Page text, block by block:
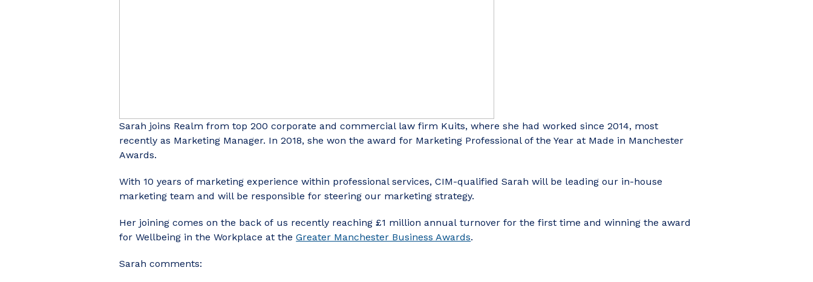
Sarah joins Realm from top 200 corporate and commercial law firm Kuits, where she had worked since 2014, most
recently as Marketing Manager. In 2018, she won the award for Marketing Professional of the Year at Made in Manchester
Awards.
With 10 years of marketing experience within professional services, CIM-qualified Sarah will be leading our in-house
marketing team and will be responsible for steering our marketing strategy.
Her joining comes on the back of us recently reaching £1 million annual turnover for the first time and winning the award
for Wellbeing in the Workplace at theGreater Manchester Business Awards.
Sarah comments: